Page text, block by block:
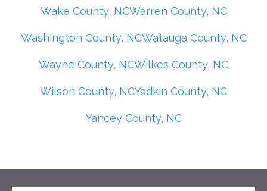
Wake County, NCWarren County, NC
Washington County, NCWatauga County, NC
Wayne County, NCWilkes County, NC
Wilson County, NCYadkin County, NC
Yancey County, NC